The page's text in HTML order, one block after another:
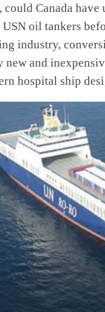
could Canada
oil tankers
industry,
and
hospital ship